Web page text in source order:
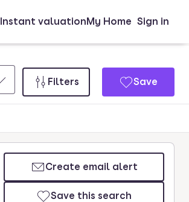
Instant valuationMy Home Sign in
Filters Save
Create email alert
Save this search